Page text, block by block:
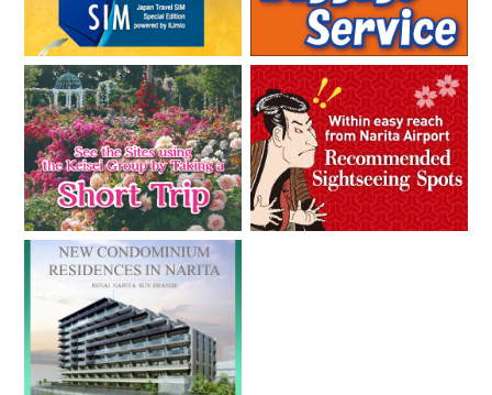
11.09.2018
Start of QR code exchange services for specially planned
tickets for foreign visitors to Japan
10.23.2018
Expansion of Sales Outlets of Special Ticket Plans for Foreign
Visitors to Japan in Thailand
08.09.2018
Expansion of Sales Outlets of Special Ticket Plans for Foreign
Visitors to Japan in Singapore
03.16.2018
Expansion in Sales Outlets of Special Discount Tickets for
Visitors to Japan to the Philippines and Taiwan
03.01.2018
A New Plan Ticket for Foreign Visitors,the “Greater Tokyo
Pass” is Scheduled to be Released.